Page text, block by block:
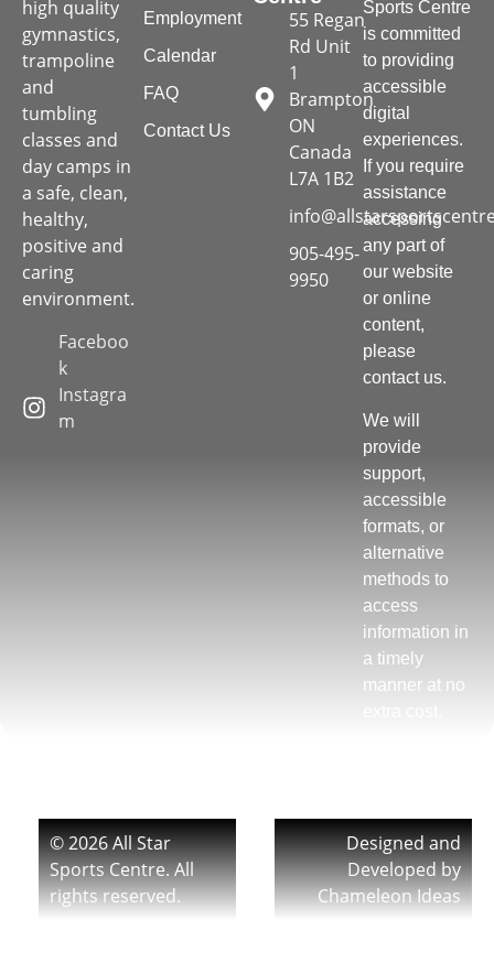
high quality
gymnastics,
trampoline
and
tumbling
classes and
day camps in
a safe, clean,
healthy,
positive and
caring
environment.
Faceboo
k
Instagra
m
Employment
Calendar
FAQ
Contact Us
55 Regan
Rd Unit
1
Brampton
ON
Canada
L7A 1B2
905-495-
9950
Sports Centre
is committed
to providing
accessible
digital
experiences.
If you require
assistance
accessing
any part of
our website
or online
content,
please
contact us.
We will
provide
support,
accessible
formats, or
alternative
methods to
access
information in
a timely
manner at no
© 2026 All Star
Sports Centre. All
rights reserved.
Designed and
Developed by
Chameleon Ideas